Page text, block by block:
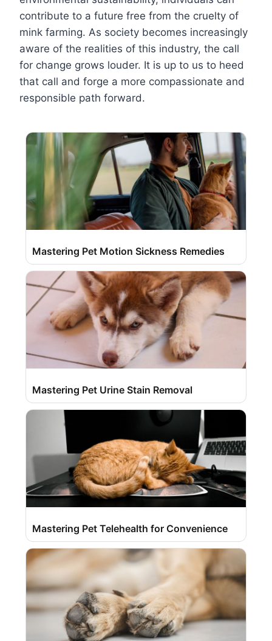
contribute to a future free from the cruelty of
mink farming. As society becomes increasingly
aware of the realities of this industry, the call
for change grows louder. It is up to us to heed
that call and forge a more compassionate and
responsible path forward.
Mastering Pet Motion Sickness Remedies
Mastering Pet Urine Stain Removal
Mastering Pet Telehealth for Convenience